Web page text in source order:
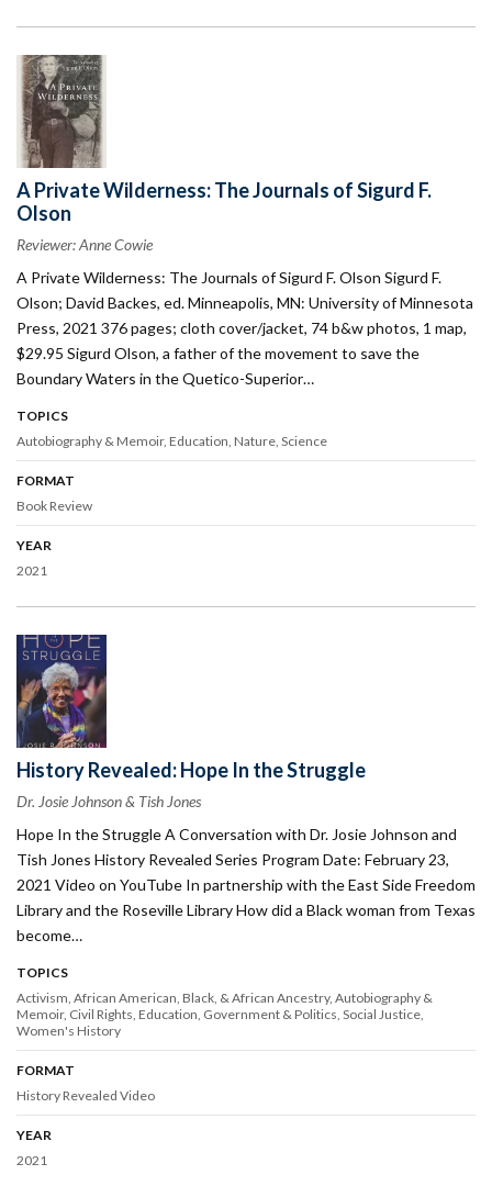
A Private Wilderness: The Journals of Sigurd F.
Olson
Reviewer: Anne Cowie
A Private Wilderness: The Journals of Sigurd F. Olson Sigurd F.
Olson; David Backes, ed. Minneapolis, MN: University of Minnesota
Press, 2021 376 pages; cloth cover/jacket, 74 b&w photos, 1 map,
$29.95 Sigurd Olson, a father of the movement to save the
Boundary Waters in the Quetico-Superior…
TOPICS
Autobiography & Memoir Education Nature Science
FORMAT
Book Review
YEAR
2021
History Revealed: Hope In the Struggle
Dr. Josie Johnson & Tish Jones
Hope In the Struggle A Conversation with Dr. Josie Johnson and
Tish Jones History Revealed Series Program Date: February 23,
2021 Video on YouTube In partnership with the East Side Freedom
Library and the Roseville Library How did a Black woman from Texas
become…
TOPICS
Activism African American, Black, & African Ancestry Autobiography &
Memoir Civil Rights Education Government & Politics Social Justice
Women's History
FORMAT
History Revealed Video
YEAR
2021